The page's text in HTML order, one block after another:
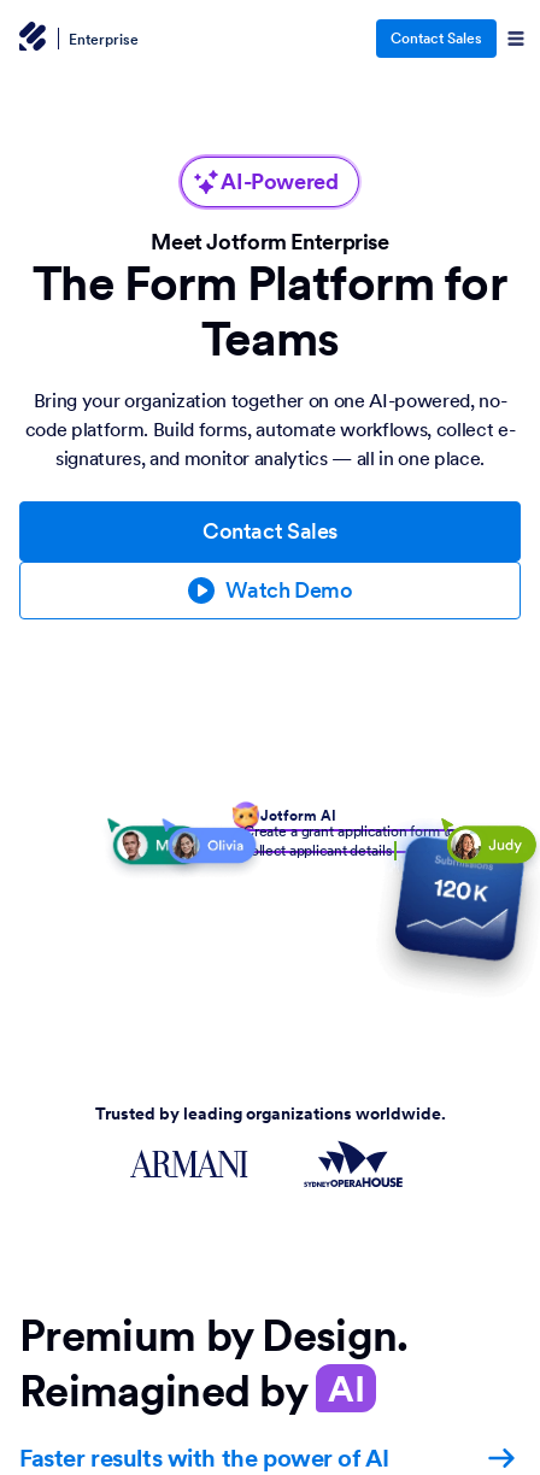
Enterprise Contact Sales
AI-Powered
Meet Jotform Enterprise
The Form Platform for
Teams
Bring your organization together on one AI-powered, no-
code platform. Build forms, automate workflows, collect e-
signatures, and monitor analytics — all in one place.
Contact Sales
Watch Demo
Jotform AI
Create a grant application form to
collect applicant details
Trusted by leading organizations worldwide.
Premium by Design.
Reimagined by AI
Faster results with the power of AI